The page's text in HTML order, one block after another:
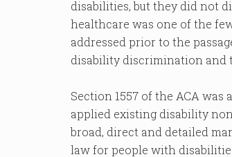
disabilities, but they did not
healthcare was one of the
addressed prior to the
disability discrimination and
Section 1557 of the ACA
applied existing disability
broad, direct and detailed
law for people with